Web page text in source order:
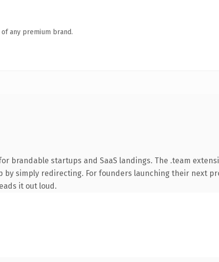
any premium brand.
brandable startups and SaaS landings. The .team
simply redirecting. For founders launching their next
it out loud.